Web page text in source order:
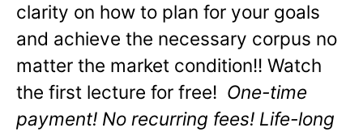
clarity on how to plan for your goals
and achieve the necessary corpus no
matter the market condition!! Watch
the first lecture for free! One-time
payment! No recurring fees! Life-long